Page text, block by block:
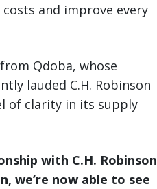
and improve every
Qdoba, whose
lauded C.H. Robinson
of clarity in its supply
with C.H. Robinson
we’re now able to see